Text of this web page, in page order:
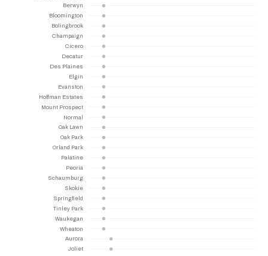
Berwyn
Bloomington
Bolingbrook
Champaign
Cicero
Decatur
Des Plaines
Elgin
Evanston
Hoffman Estates
Mount Prospect
Normal
Oak Lawn
Oak Park
Orland Park
Palatine
Peoria
Schaumburg
Skokie
Springfield
Tinley Park
Waukegan
Wheaton
Aurora
Joliet